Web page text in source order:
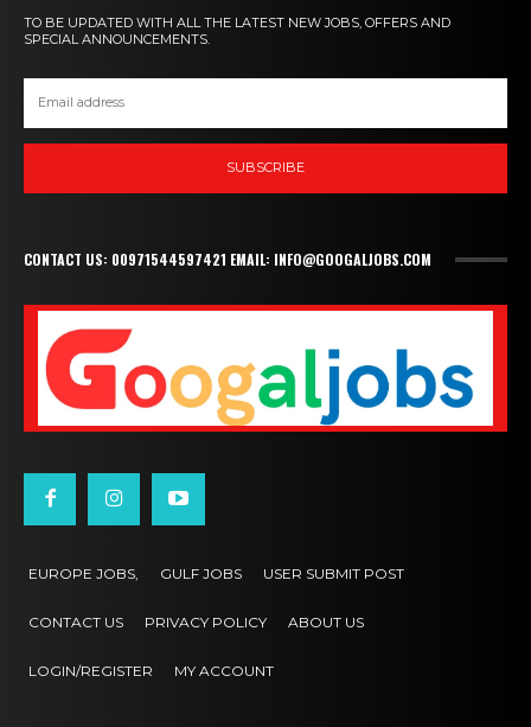
TO BE UPDATED WITH ALL THE LATEST NEW JOBS, OFFERS AND
SPECIAL ANNOUNCEMENTS.
SUBSCRIBE
CONTACT US: 00971544597421 EMAIL: INFO@GOOGALJOBS.COM
EUROPE JOBS, GULF JOBS USER SUBMIT POST
CONTACT US PRIVACY POLICY ABOUT US
LOGIN/REGISTER MY ACCOUNT